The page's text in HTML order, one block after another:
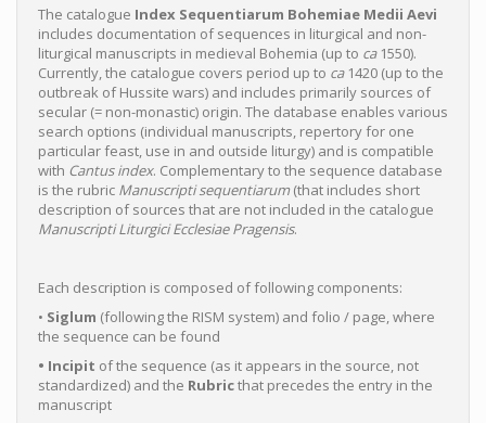
The catalogue Index Sequentiarum Bohemiae Medii Aevi
includes documentation of sequences in liturgical and non-
liturgical manuscripts in medieval Bohemia (up to ca1550).
Currently, the catalogue covers period up to ca1420 (up to the
outbreak of Hussite wars) and includes primarily sources of
secular (= non-monastic) origin. The database enables various
search options (individual manuscripts, repertory for one
particular feast, use in and outside liturgy) and is compatible
with Cantus index. Complementary to the sequence database
is the rubric Manuscripti sequentiarum(that includes short
description of sources that are not included in the catalogue
Manuscripti Liturgici Ecclesiae Pragensis.
Each description is composed of following components:
• Siglum (following the RISM system) and folio / page, where
the sequence can be found
• Incipit of the sequence (as it appears in the source, not
standardized) and the Rubricthat precedes the entry in the
manuscript